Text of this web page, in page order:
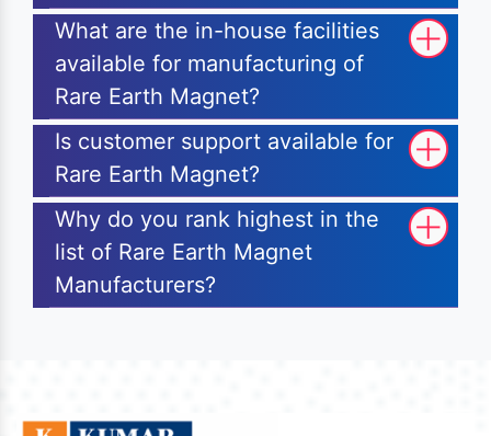
What are the in-house facilities
available for manufacturing of
Rare Earth Magnet?
Is customer support available for
Rare Earth Magnet?
Why do you rank highest in the
list of Rare Earth Magnet
Manufacturers?